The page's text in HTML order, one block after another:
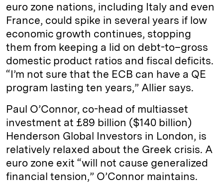
euro zone nations, including Italy and even
France, could spike in several years if low
economic growth continues, stopping
them from keeping a lid on debt-to–gross
domestic product ratios and fiscal deficits.
“I’m not sure that the ECB can have a QE
program lasting ten years,” Allier says.
Paul O’Connor, co-head of multiasset
investment at £89 billion ($140 billion)
Henderson Global Investors in London, is
relatively relaxed about the Greek crisis. A
euro zone exit “will not cause generalized
financial tension,” O’Connor maintains.